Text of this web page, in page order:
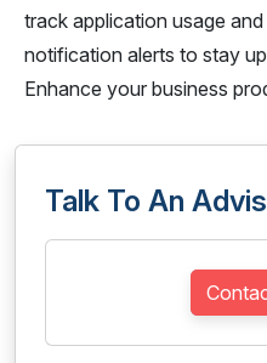
track application usage
notification alerts to stay
Enhance your business
Talk To An